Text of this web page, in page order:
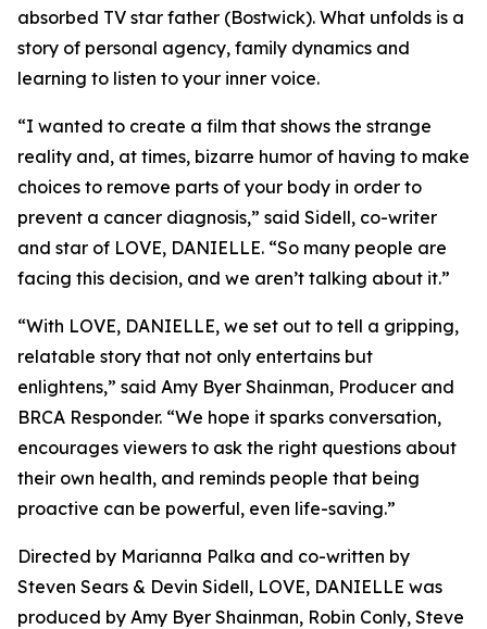
absorbed TV star father (Bostwick). What unfolds is a
story of personal agency, family dynamics and
learning to listen to your inner voice.
“I wanted to create a film that shows the strange
reality and, at times, bizarre humor of having to make
choices to remove parts of your body in order to
prevent a cancer diagnosis,” said Sidell, co-writer
and star of LOVE, DANIELLE. “So many people are
facing this decision, and we aren’t talking about it.”
“With LOVE, DANIELLE, we set out to tell a gripping,
relatable story that not only entertains but
enlightens,” said Amy Byer Shainman, Producer and
BRCA Responder. “We hope it sparks conversation,
encourages viewers to ask the right questions about
their own health, and reminds people that being
proactive can be powerful, even life-saving.”
Directed by Marianna Palka and co-written by
Steven Sears & Devin Sidell, LOVE, DANIELLE was
produced by Amy Byer Shainman, Robin Conly, Steve